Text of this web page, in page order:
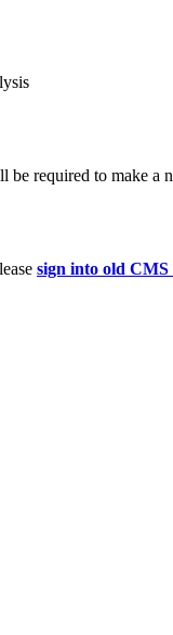
required to make a
sign into old CMS